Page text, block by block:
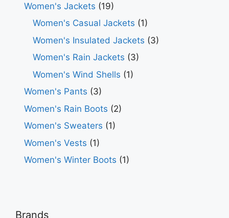
Women's Jackets (19)
Women's Casual Jackets (1)
Women's Insulated Jackets (3)
Women's Rain Jackets (3)
Women's Wind Shells (1)
Women's Pants (3)
Women's Rain Boots (2)
Women's Sweaters (1)
Women's Vests (1)
Women's Winter Boots (1)
Brands